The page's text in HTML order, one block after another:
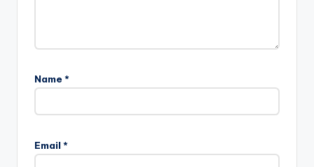
Name *
Email *